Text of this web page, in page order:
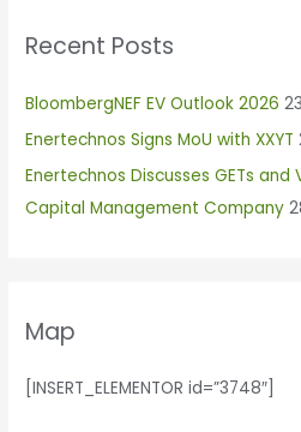
c
f
o
r
:
Recent Posts
BloombergNEF EV Outlook 2026
Enertechnos Signs MoU with XXYT
Enertechnos Discusses GETs and
Capital Management Company
Map
[INSERT_ELEMENTOR id=”3748″]